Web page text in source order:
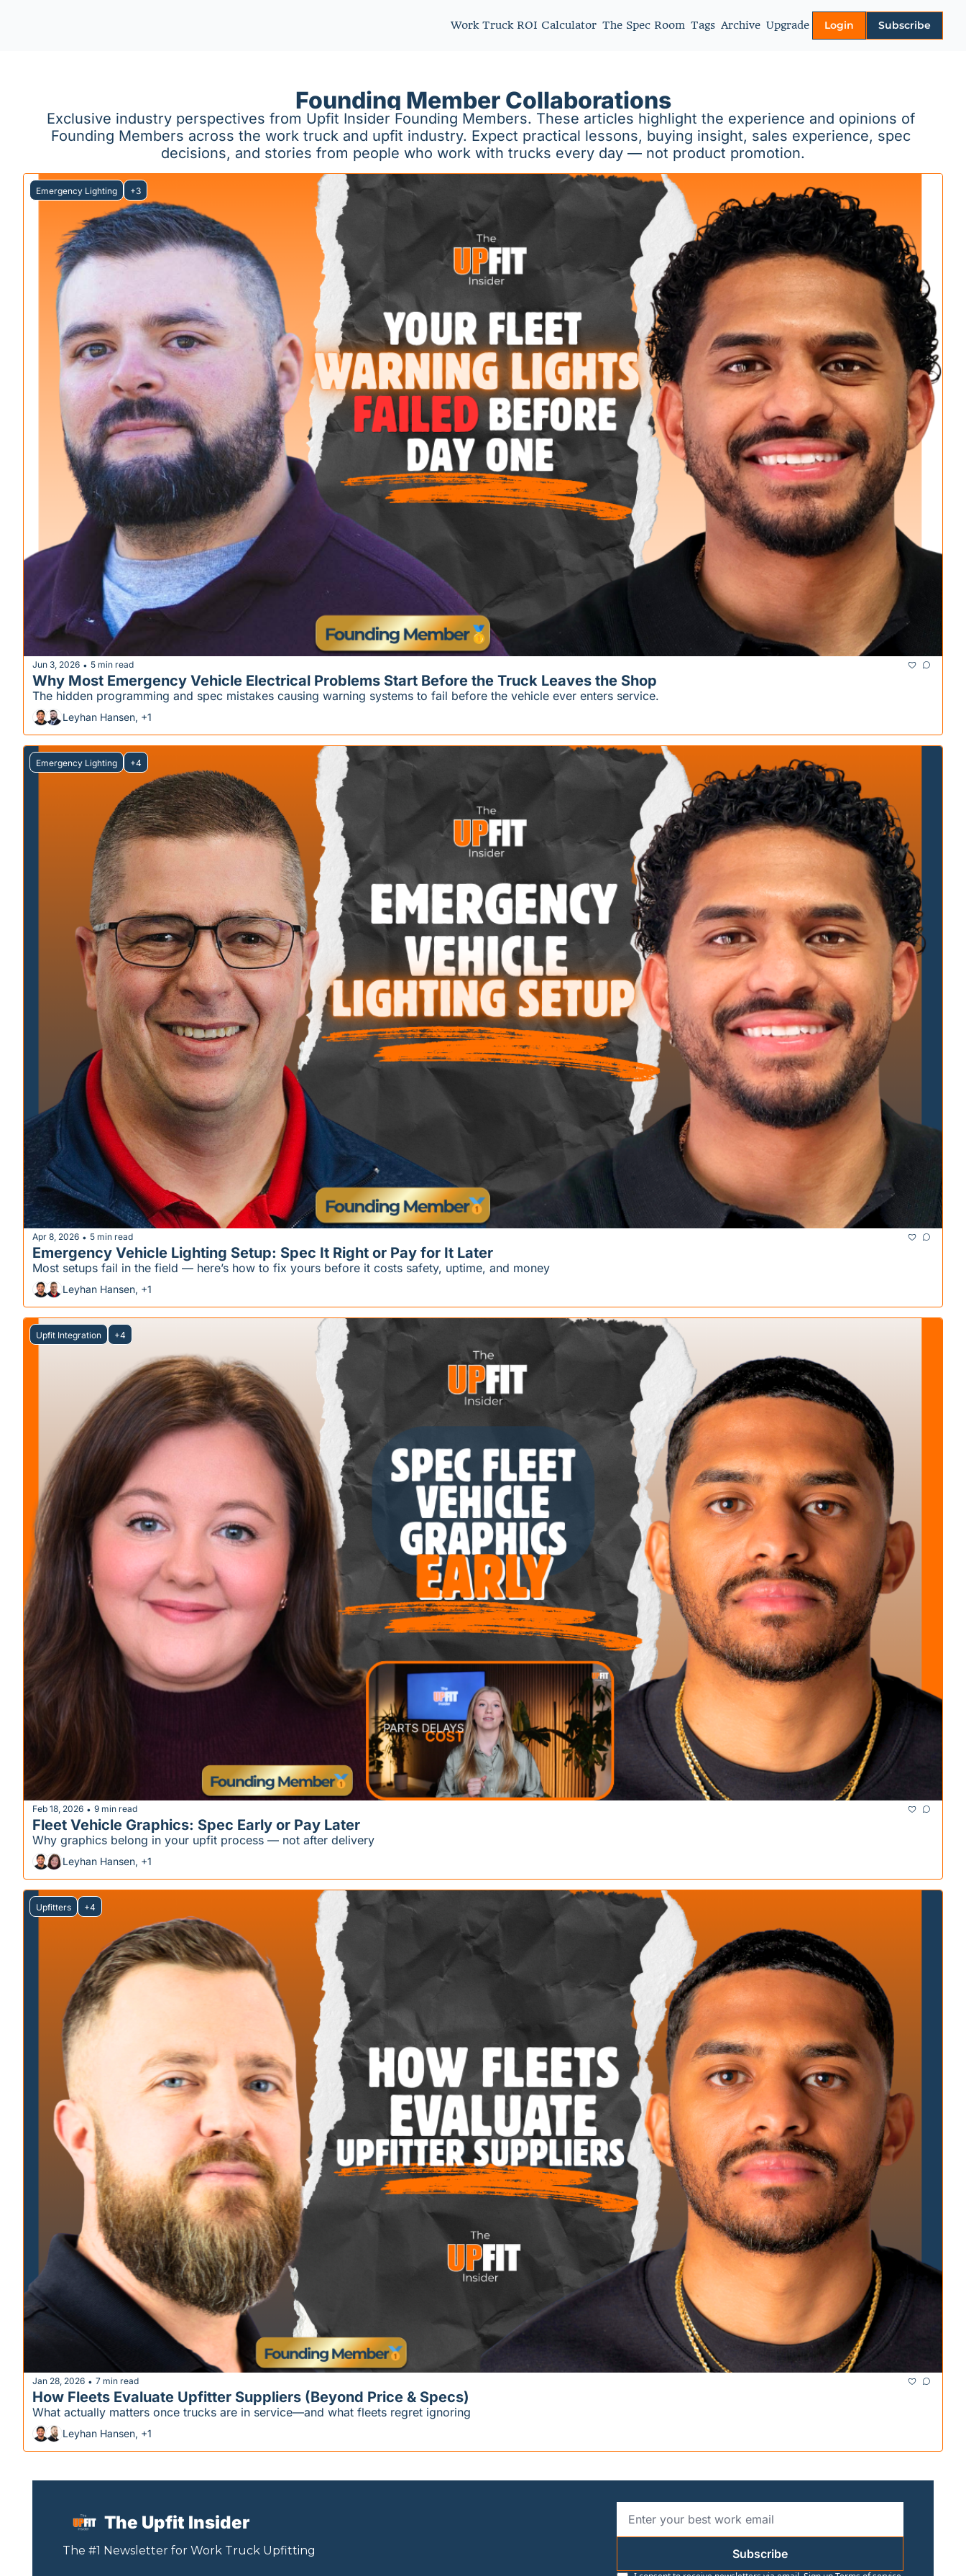
Work Truck ROI Calculator The Spec Room Tags Archive Upgrade
More
Video Library
Contact Us
Login Subscribe
Founding Member Collaborations
Exclusive industry perspectives from Upfit Insider Founding Members. These articles highlight the experience and opinions of
Founding Members across the work truck and upfit industry. Expect practical lessons, buying insight, sales experience, spec
decisions, and stories from people who work with trucks every day — not product promotion.
Emergency Lighting +3
Jun 3, 2026 • 5 min read
Why Most Emergency Vehicle Electrical Problems Start Before the Truck Leaves the Shop
The hidden programming and spec mistakes causing warning systems to fail before the vehicle ever enters service.
Leyhan Hansen, +1
Emergency Lighting +4
Apr 8, 2026 • 5 min read
Emergency Vehicle Lighting Setup: Spec It Right or Pay for It Later
Most setups fail in the field — here’s how to fix yours before it costs safety, uptime, and money
Leyhan Hansen, +1
Upfit Integration +4
Feb 18, 2026 • 9 min read
Fleet Vehicle Graphics: Spec Early or Pay Later
Why graphics belong in your upfit process — not after delivery
Leyhan Hansen, +1
Upfitters +4
Jan 28, 2026 • 7 min read
How Fleets Evaluate Upfitter Suppliers (Beyond Price & Specs)
What actually matters once trucks are in service—and what fleets regret ignoring
Leyhan Hansen, +1
The Upfit Insider
The #1 Newsletter for Work Truck Upfitting Subscribe